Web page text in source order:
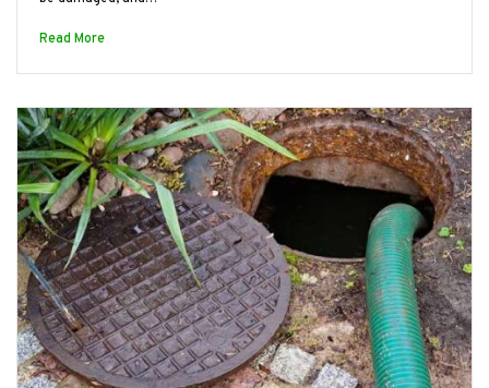
Read More